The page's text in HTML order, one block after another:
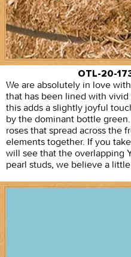
OTL-20-
We are absolutely in love
that has been lined with
this adds a slightly joyful
by the dominant bottle
roses that spread across the
elements together. If you
will see that the overlapping
pearl studs, we believe a